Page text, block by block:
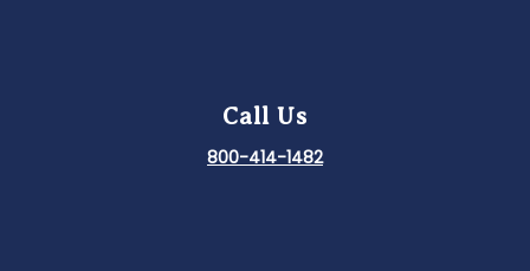
Call Us
800-414-1482